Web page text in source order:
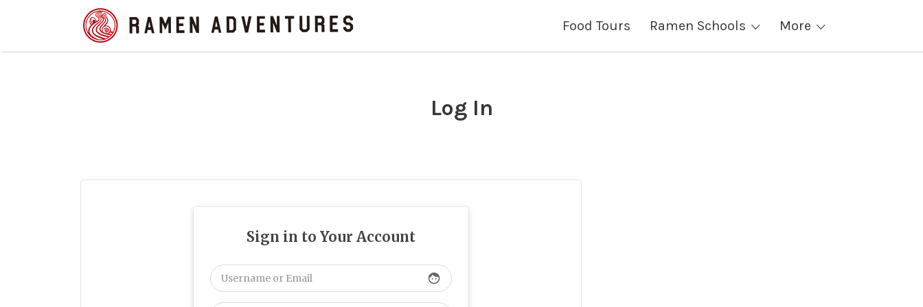
Food Tours Ramen Schools More
Search
for:
Log In
Sign in to Your Account
face